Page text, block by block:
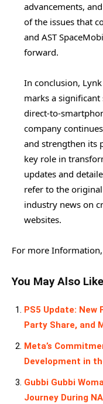
advancements,
of the issues that
and AST
forward.
In conclusion,
marks a
direct-to-
company
and strengthen its
key role in
updates and
refer to the
industry news on
websites.
For more Information,
You May Also
PS5 Update: New
Party Share, and
Meta’s
Development in
Gubbi Gubbi
Journey During